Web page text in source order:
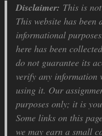
Disclaimer: This is
This website has been
informational
here has been
do not guarantee its
verify any information
using it. Our
purposes only; it is
Some links on this
we may earn a small